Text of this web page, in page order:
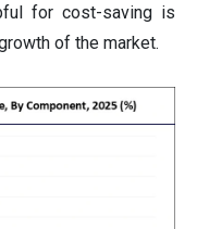
for cost-saving is
of the market.